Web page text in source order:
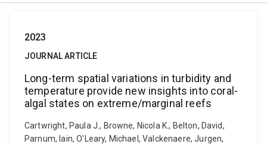
2023
JOURNAL ARTICLE
Long-term spatial variations in turbidity and
temperature provide new insights into coral-
algal states on extreme/marginal reefs
Cartwright, Paula J., Browne, Nicola K., Belton, David,
Parnum, Iain, O'Leary, Michael, Valckenaere, Jurgen,